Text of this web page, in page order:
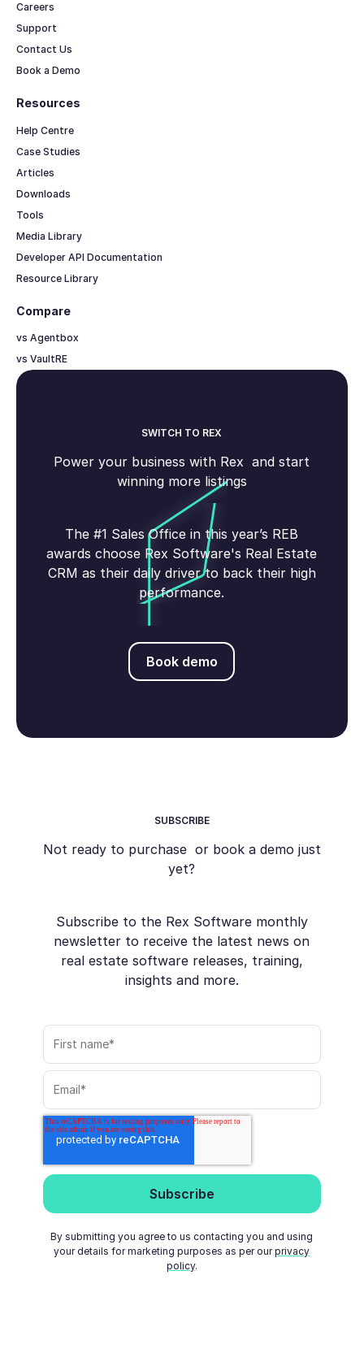
Resources
Help Centre
Case Studies
Articles
Downloads
Tools
Media Library
Developer API Documentation
Resource Library
Careers
Support
Contact Us
Book a Demo
Compare
vs Agentbox
vs VaultRE
SWITCH TO REX
Power your business with Rex and start
winning more listings
The #1 Sales Office in this year’s REB
awards choose Rex Software's Real Estate
CRM as their daily driver to back their high
performance.
Book demo
Book demo
SUBSCRIBE
Not ready to purchase or book a demo just
yet?
Subscribe to the Rex Software monthly
newsletter to receive the latest news on
real estate software releases, training,
insights and more.
By submitting you agree to us contacting you and using
your details for marketing purposes as per ourprivacy
policy.